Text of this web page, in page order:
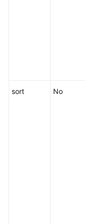
sort No